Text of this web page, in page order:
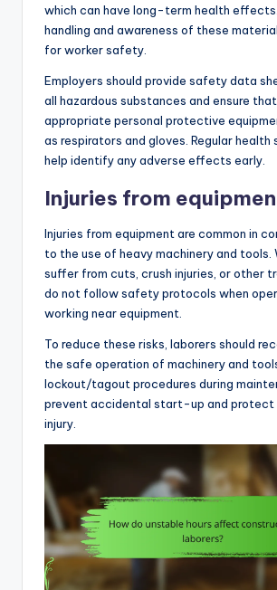
which can have long-term health
handling and awareness of these
for worker safety.
Employers should provide safety data
all hazardous substances and ensure
appropriate personal protective
as respirators and gloves. Regular health
help identify any adverse effects early.
Injuries from
Injuries from equipment are common in
to the use of heavy machinery and tools.
suffer from cuts, crush injuries, or other
do not follow safety protocols when
working near equipment.
To reduce these risks, laborers should
the safe operation of machinery and
lockout/tagout procedures during
prevent accidental start-up and protect
injury.